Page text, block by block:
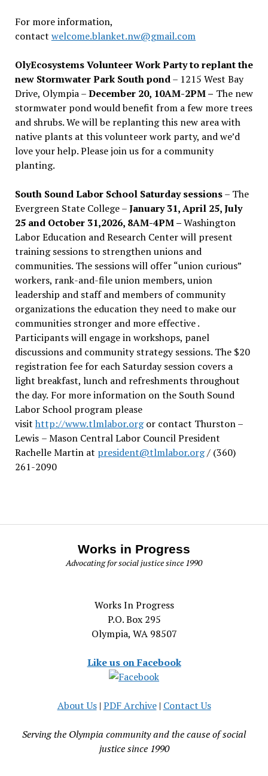
For more information,
contact welcome.blanket.nw@gmail.com
OlyEcosystems Volunteer Work Party to replant the
new Stormwater Park South pond– 1215 West Bay
Drive, Olympia –December 20, 10AM-2PM – The new
stormwater pond would benefit from a few more trees
and shrubs. We will be replanting this new area with
native plants at this volunteer work party, and we’d
love your help. Please join us for a community
planting.
South Sound Labor School Saturday sessions– The
Evergreen State College –January 31, April 25, July
25 and October 31,2026, 8AM-4PM –Washington
Labor Education and Research Center will present
training sessions to strengthen unions and
communities. The sessions will offer “union curious”
workers, rank-and-file union members, union
leadership and staff and members of community
organizations the education they need to make our
communities stronger and more effective .
Participants will engage in workshops, panel
discussions and community strategy sessions. The $20
registration fee for each Saturday session covers a
light breakfast, lunch and refreshments throughout
the day. For more information on the South Sound
Labor School program please
visit http://www.tlmlabor.orgor contact Thurston –
Lewis – Mason Central Labor Council President
Rachelle Martin at president@tlmlabor.org/ (360)
261-2090
Works in Progress
Advocating for social justice since 1990
Works In Progress
P.O. Box 295
Olympia, WA 98507
Like us on Facebook
About Us| PDF Archive| Contact Us
Serving the Olympia community and the cause of social
justice since 1990